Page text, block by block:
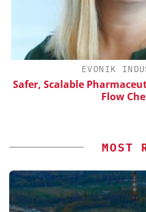
EVONIK
Safer, Scalable
Flow
MOST